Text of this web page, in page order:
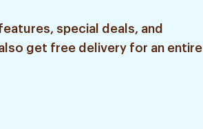
special deals, and
get free delivery for an entire